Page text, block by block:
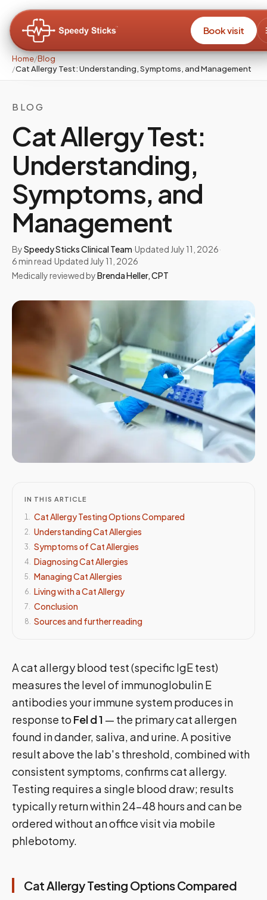
Book visit
Home/Blog
/Cat Allergy Test: Understanding, Symptoms, and Management
BLOG
Cat Allergy Test:
Understanding,
Symptoms, and
Management
BySpeedy Sticks Clinical Team·Updated July 11, 2026·
6min read·Updated July 11, 2026
Medically reviewed byBrenda Heller,CPT
IN THIS ARTICLE
1. Cat Allergy Testing Options Compared
2. Understanding Cat Allergies
3. Symptoms of Cat Allergies
4. Diagnosing Cat Allergies
5. Managing Cat Allergies
6. Living with a Cat Allergy
7. Conclusion
8. Sources and further reading
A cat allergy blood test (specific IgE test)
measures the level of immunoglobulin E
antibodies your immune system produces in
response to Fel d 1 — the primary cat allergen
found in dander, saliva, and urine. A positive
result above the lab's threshold, combined with
consistent symptoms, confirms cat allergy.
Testing requires a single blood draw; results
typically return within 24–48 hours and can be
ordered without an office visit via mobile
phlebotomy.
Cat Allergy Testing Options Compared